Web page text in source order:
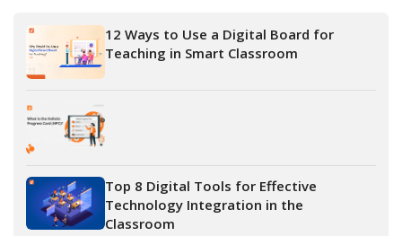
12 Ways to Use a Digital Board for
Teaching in Smart Classroom
Top 8 Digital Tools for Effective
Technology Integration in the
Classroom